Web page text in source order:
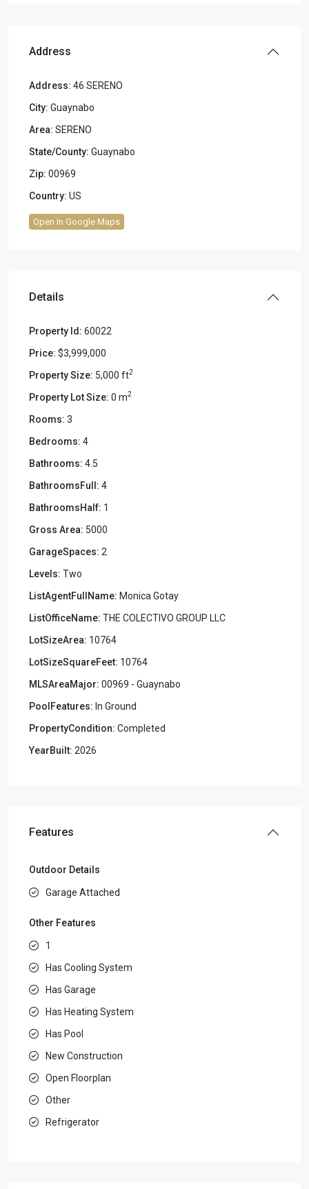
Address
Address: 46 SERENO
City: Guaynabo
Area: SERENO
State/County: Guaynabo
Zip: 00969
Country: US
Open In Google Maps
Details
Property Id: 60022
Price: $3,999,000
Property Size: 5,000 ft2
Property Lot Size: 0 m2
Rooms: 3
Bedrooms: 4
Bathrooms: 4.5
BathroomsFull: 4
BathroomsHalf: 1
Gross Area: 5000
GarageSpaces: 2
Levels: Two
ListAgentFullName: Monica Gotay
ListOfficeName: THE COLECTIVO GROUP LLC
LotSizeArea: 10764
LotSizeSquareFeet: 10764
MLSAreaMajor: 00969 - Guaynabo
PoolFeatures: In Ground
PropertyCondition: Completed
YearBuilt: 2026
Features
Outdoor Details
Garage Attached
Other Features
1
Has Cooling System
Has Garage
Has Heating System
Has Pool
New Construction
Open Floorplan
Other
Refrigerator